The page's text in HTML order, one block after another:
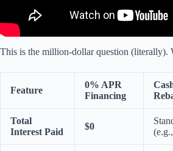
This is the million-dollar question (literally).
Feature
0% APR
Financing
Total
Interest Paid
$0